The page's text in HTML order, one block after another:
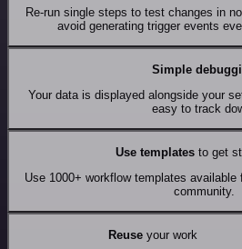
Re-run single steps to test changes in
avoid generating trigger events
Simple
Your data is displayed alongside your
easy to track
Use templates to get
Use 1000+ workflow templates
community.
Reuseyour work